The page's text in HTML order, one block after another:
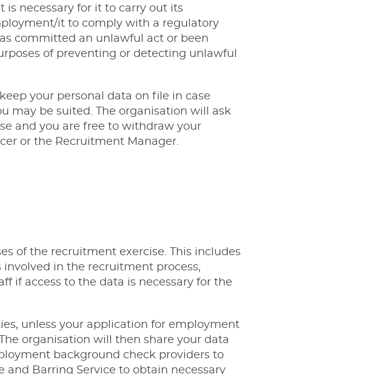
is necessary for it to carry out its
it to comply with a regulatory
committed an unlawful act or been
of preventing or detecting unlawful
your personal data on file in case
may be suited. The organisation will ask
and you are free to withdraw your
or the Recruitment Manager.
of the recruitment exercise. This includes
in the recruitment process,
if access to the data is necessary for the
unless your application for employment
organisation will then share your data
background check providers to
and Barring Service to obtain necessary